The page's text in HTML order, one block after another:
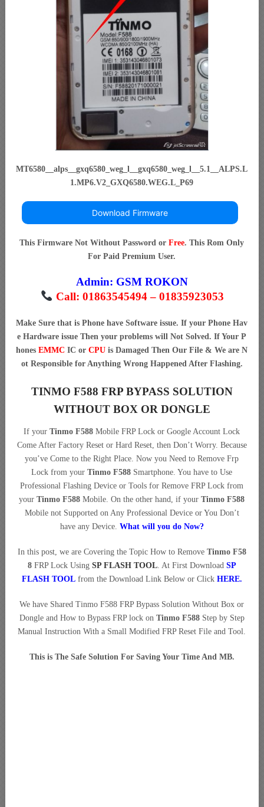
MT6580__alps__gxq6580_weg_l__gxq6580_weg_l__5.1__ALPS.L
1.MP6.V2_GXQ6580.WEG.L_P69
Download Firmware
This Firmware Not Without Password orFree. This Rom Only
For Paid Premium User.
Admin: GSM ROKON
Call: 01863545494 – 01835923053
Make Sure that is Phone have Software issue. If your Phone Hav
e Hardware issue Then your problems will Not Solved. If Your P
honesEMMCIC orCPU is Damaged Then Our File & We are N
ot Responsible for Anything Wrong Happened After Flashing.
TINMO F588 FRP BYPASS SOLUTION
WITHOUT BOX OR DONGLE
If yourTinmo F588 Mobile FRP Lock or Google Account Lock
Come After Factory Reset or Hard Reset, then Don’t Worry. Because
you’ve Come to the Right Place. Now you Need to Remove Frp
Lock from yourTinmo F588 Smartphone. You have to Use
Professional Flashing Device or Tools for Remove FRP Lock from
yourTinmo F588 Mobile. On the other hand, if yourTinmo F588
Mobile not Supported on Any Professional Device or You Don’t
have any Device. What will you do Now?
In this post, we are Covering the Topic How to Remove Tinmo F58
8FRP Lock Using SP FLASH TOOL. At First Download SP
FLASH TOOLfrom the Download Link Below or Click HERE.
We have Shared Tinmo F588 FRP Bypass Solution Without Box or
Dongle and How to Bypass FRP lock on Tinmo F588Step by Step
Manual Instruction With a Small Modified FRP Reset File and Tool.
This is The Safe Solution For Saving Your Time And MB.